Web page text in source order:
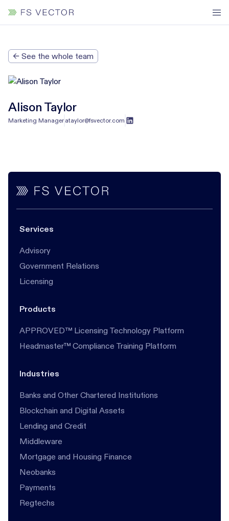
← See the whole team
Alison Taylor
Marketing Manager ataylor@fsvector.com
Services
Advisory
Government Relations
Licensing
Products
APPROVED™ Licensing Technology Platform
Headmaster™ Compliance Training Platform
Industries
Banks and Other Chartered Institutions
Blockchain and Digital Assets
Lending and Credit
Middleware
Mortgage and Housing Finance
Neobanks
Payments
Regtechs